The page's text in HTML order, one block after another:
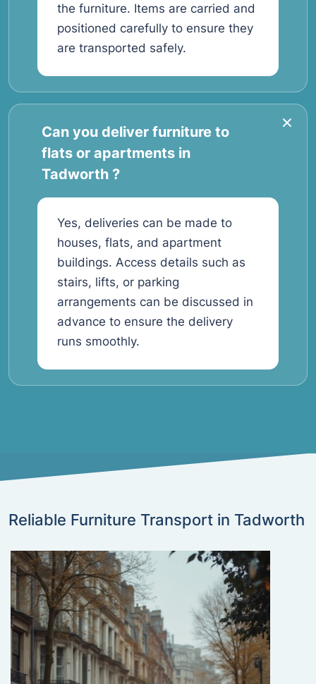
the furniture. Items are carried and
positioned carefully to ensure they
are transported safely.
Can you deliver furniture to
flats or apartments in
Tadworth ?
Yes, deliveries can be made to
houses, flats, and apartment
buildings. Access details such as
stairs, lifts, or parking
arrangements can be discussed in
advance to ensure the delivery
runs smoothly.
Reliable Furniture Transport in Tadworth